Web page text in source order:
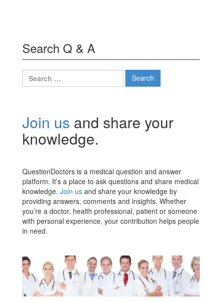
Search Q & A
Search
for:
Join us and share your
knowledge.
QuestionDoctors is a medical question and answer
platform. It’s a place to ask questions and share medical
knowledge. Join us and share your knowledge by
providing answers, comments and insights. Whether
you’re a doctor, health professional, patient or someone
with personal experience, your contribution helps people
in need.